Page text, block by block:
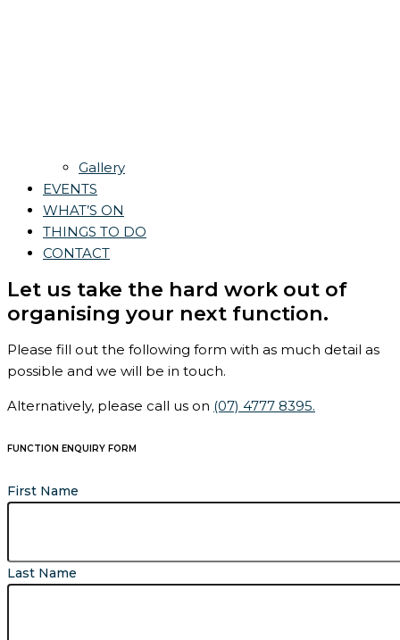
Gallery
EVENTS
WHAT’S ON
THINGS TO DO
CONTACT
Let us take the hard work out of
organising your next function.
Please fill out the following form with as much detail as
possible and we will be in touch.
Alternatively, please call us on (07) 4777 8395.
FUNCTION ENQUIRY FORM
First Name
Last Name